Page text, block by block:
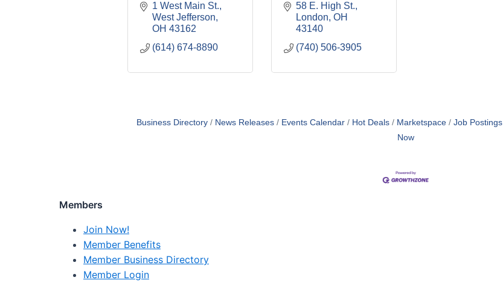
1 West Main St.
West Jefferson
OH 43162
(614) 674-8890
58 E. High St.
London OH
43140
(740) 506-3905
Business Directory News Releases Events Calendar Hot Deals Marketspace Job Postings
Now
Members
Join Now!
Member Benefits
Member Business Directory
Member Login